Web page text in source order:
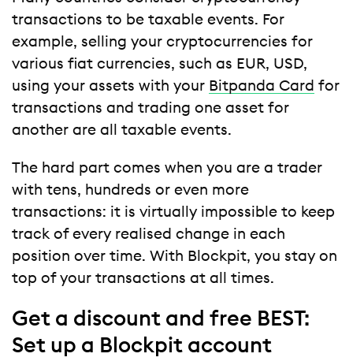
transactions to be taxable events. For
example, selling your cryptocurrencies for
various fiat currencies, such as EUR, USD,
using your assets with your Bitpanda Card for
transactions and trading one asset for
another are all taxable events.
The hard part comes when you are a trader
with tens, hundreds or even more
transactions: it is virtually impossible to keep
track of every realised change in each
position over time. With Blockpit, you stay on
top of your transactions at all times.
Get a discount and free BEST:
Set up a Blockpit account